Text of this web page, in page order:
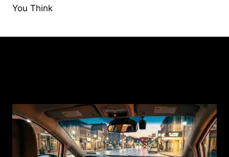
You Think